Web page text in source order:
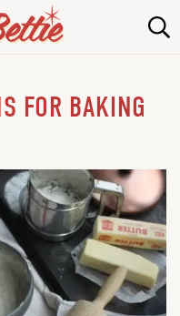
FOR BAKING